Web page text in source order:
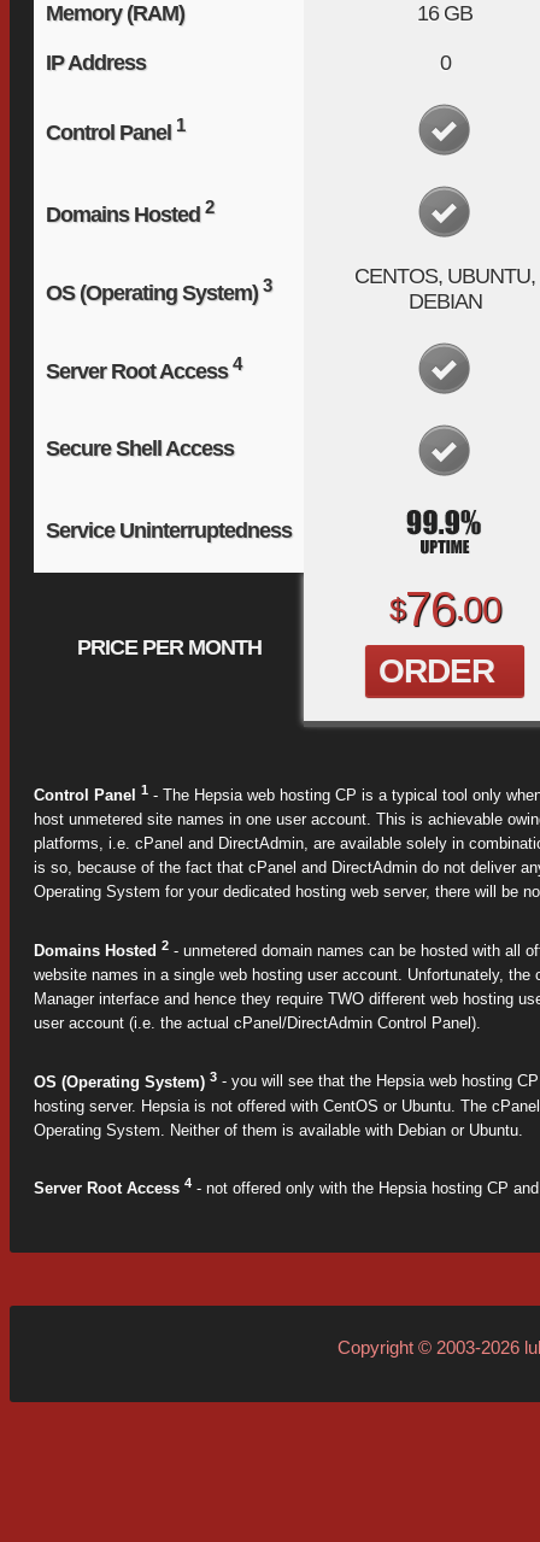
PRICE PER MONTH
$76.00
ORDER
Memory (RAM) 16 GB
IP Address 0
Control Panel 1
Domains Hosted2
OS (Operating System)3
CENTOS, UBUNTU,
DEBIAN
Server Root Access4
Secure Shell Access
Service Uninterruptedness
Control Panel 1 - The Hepsia web hosting CP is a typical tool only
host unmetered site names in one user account. This is achievable
platforms, i.e. cPanel and DirectAdmin, are available solely in
is so, because of the fact that cPanel and DirectAdmin do not deliver
Operating System for your dedicated hosting web server, there will be
Domains Hosted 2 - unmetered domain names can be hosted with all
website names in a single web hosting user account. Unfortunately,
Manager interface and hence they require TWO different web hosting
user account (i.e. the actual cPanel/DirectAdmin Control Panel).
OS (Operating System) 3 - you will see that the Hepsia web hosting
hosting server. Hepsia is not offered with CentOS or Ubuntu. The
Operating System. Neither of them is available with Debian or Ubuntu.
Server Root Access 4 - not offered only with the Hepsia hosting CP
Copyright © 2003-2026